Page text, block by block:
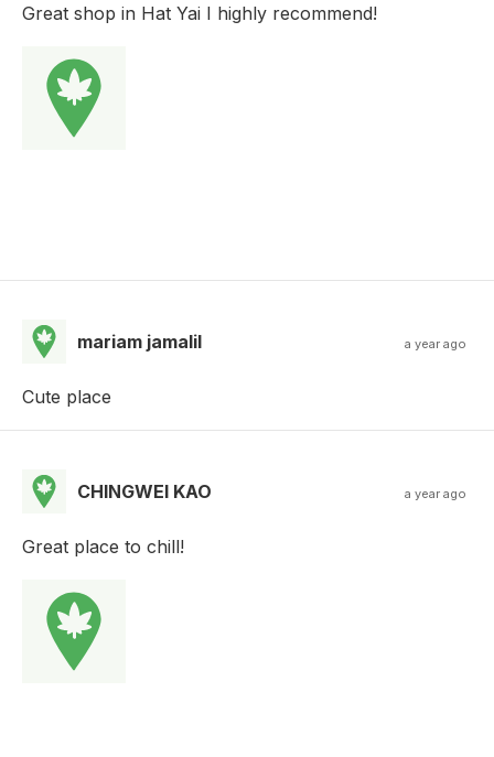
Great shop in Hat Yai I highly recommend!
mariam jamalil a year ago
Cute place
CHINGWEI KAO a year ago
Great place to chill!